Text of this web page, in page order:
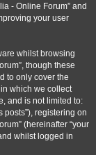
- Online Forum” and
your user
whilst browsing
though these
to only cover the
which we collect
and is not limited to:
registering on
(hereinafter “your
whilst logged in